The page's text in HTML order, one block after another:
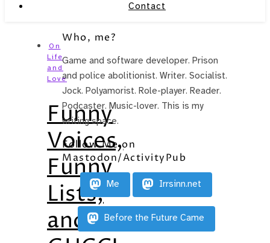
Contact
On
Life
and
Love
Funny
Voices,
Funny
Lists,
and
Who, me?
Game and software developer. Prison
and police abolitionist. Writer. Socialist.
Jock. Polyamorist. Role-player. Reader.
Podcaster. Music-lover. This is my
writing space.
Follow Me on
Mastodon/ActivityPub
Me Irrsinn.net
Before the Future Came